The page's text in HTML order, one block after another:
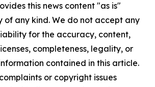
this news content "as is"
any kind. We do not accept any
for the accuracy, content,
completeness, legality, or
contained in this article.
or copyright issues